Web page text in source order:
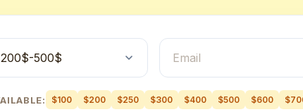
$100 $200 $250 $300 $400 $500 $600